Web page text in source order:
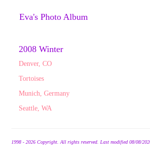
Eva's Photo Album
2008 Winter
Denver, CO
Tortoises
Munich, Germany
Seattle, WA
1998 - 2026 Copyright. All rights reserved. Last modified 08/08/